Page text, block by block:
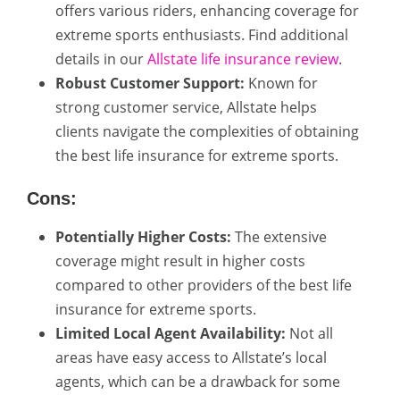
offers various riders, enhancing coverage for
extreme sports enthusiasts. Find additional
details in ourAllstate life insurance review.
Robust Customer Support: Known for
strong customer service, Allstate helps
clients navigate the complexities of obtaining
the best life insurance for extreme sports.
Cons:
Potentially Higher Costs: The extensive
coverage might result in higher costs
compared to other providers of the best life
insurance for extreme sports.
Limited Local Agent Availability: Not all
areas have easy access to Allstate’s local
agents, which can be a drawback for some